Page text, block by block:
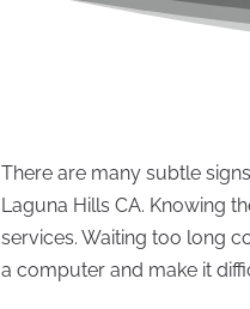
There are many subtle
Laguna Hills CA. Knowing
services. Waiting too long
a computer and make it